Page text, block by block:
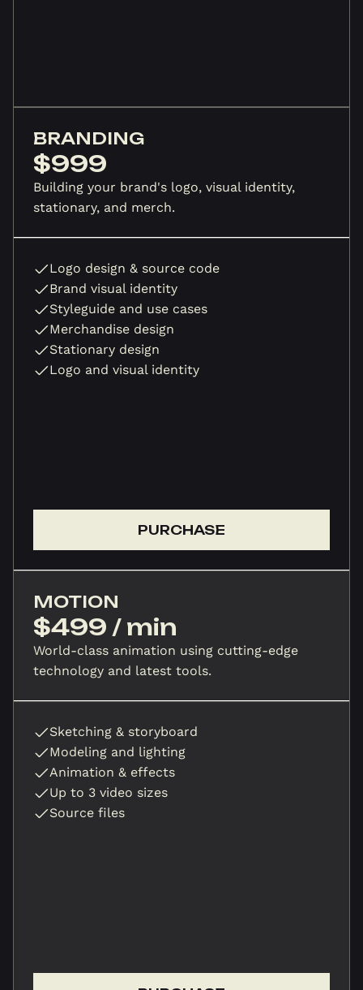
BRANDING
$999
Building your brand's logo, visual identity,
stationary, and merch.
Logo design & source code
Brand visual identity
Styleguide and use cases
Merchandise design
Stationary design
Logo and visual identity
PURCHASE
MOTION
$499 / min
World-class animation using cutting-edge
technology and latest tools.
Sketching & storyboard
Modeling and lighting
Animation & effects
Up to 3 video sizes
Source files